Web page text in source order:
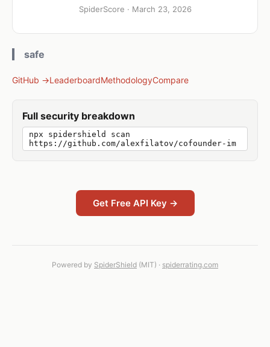
SpiderScore · March 23, 2026
safe
GitHub →LeaderboardMethodologyCompare
Full security breakdown
npx spidershield scan
https://github.com/alexfilatov/cofounder-im
Get Free API Key →
Powered by SpiderShield (MIT) · spiderrating.com